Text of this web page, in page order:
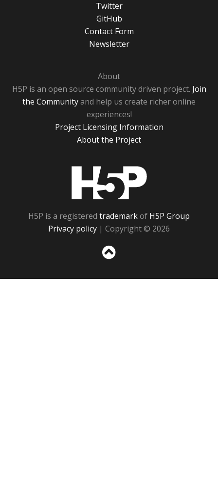
Twitter
GitHub
Contact Form
Newsletter
About
H5P is an open source community driven project. Join
the Communityand help us create richer online
experiences!
Project Licensing Information
About the Project
H5P is a registered trademarkof H5P Group
Privacy policy | Copyright © 2026